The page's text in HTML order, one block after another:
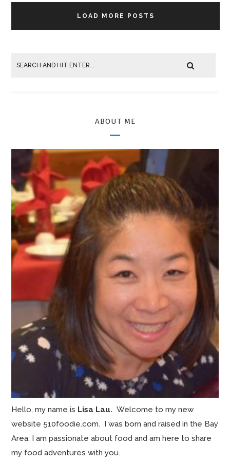
LOAD MORE POSTS
ABOUT ME
Hello, my name is Lisa Lau.Welcome to my new
website 510foodie.com. I was born and raised in the Bay
Area. I am passionate about food and am here to share
my food adventures with you.